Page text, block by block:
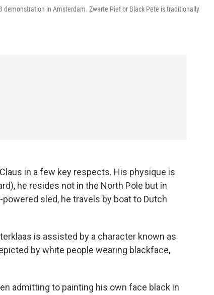
demonstration in Amsterdam. Zwarte Piet or Black Pete is traditionally
in a few key respects. His physique is
he resides not in the North Pole but in
sled, he travels by boat to Dutch
is assisted by a character known as
by white people wearing blackface,
admitting to painting his own face black in